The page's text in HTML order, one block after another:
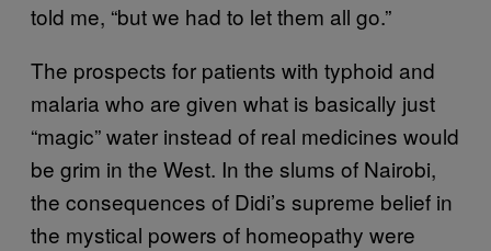
told me, “but we had to let them all go.”
The prospects for patients with typhoid and
malaria who are given what is basically just
“magic” water instead of real medicines would
be grim in the West. In the slums of Nairobi,
the consequences of Didi’s supreme belief in
the mystical powers of homeopathy were